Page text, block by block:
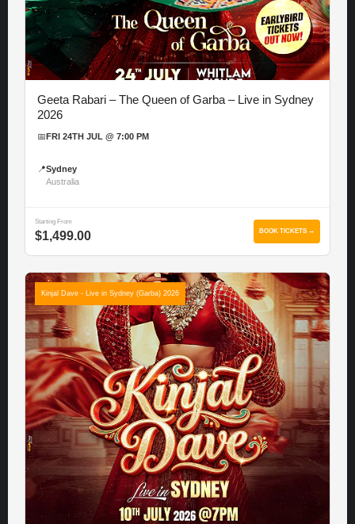
Geeta Rabari – The Queen of Garba – Live in Sydney
2026
📅 FRI 24TH JUL @ 7:00 PM
📍Sydney
Australia
Starting From
$1,499.00 BOOK TICKETS →
Kinjal Dave - Live in Sydney (Garba) 2026